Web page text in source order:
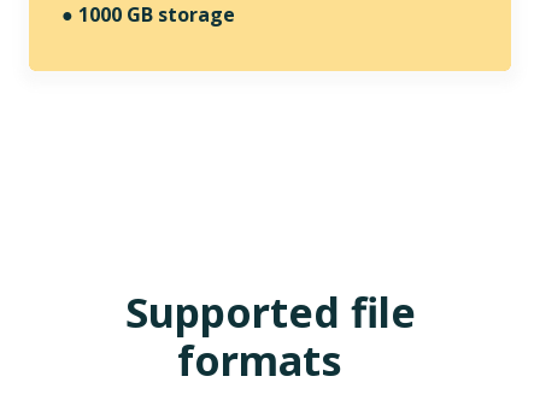
● 1000 GB storage
Supported file
formats